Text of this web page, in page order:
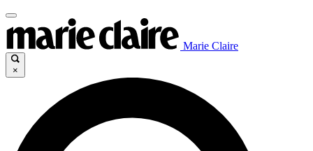
Marie Claire
×